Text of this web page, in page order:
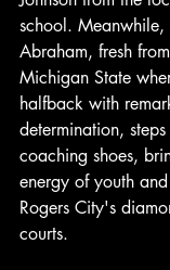
school. Meanwhile,
Abraham, fresh
Michigan State
halfback with
determination,
coaching shoes,
energy of youth
Rogers City's
courts.